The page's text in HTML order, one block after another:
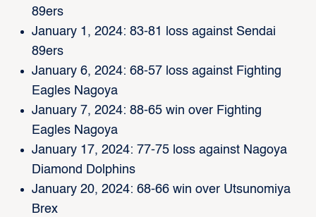
89ers
January 1, 2024: 83-81 loss against Sendai
89ers
January 6, 2024: 68-57 loss against Fighting
Eagles Nagoya
January 7, 2024: 88-65 win over Fighting
Eagles Nagoya
January 17, 2024: 77-75 loss against Nagoya
Diamond Dolphins
January 20, 2024: 68-66 win over Utsunomiya
Brex